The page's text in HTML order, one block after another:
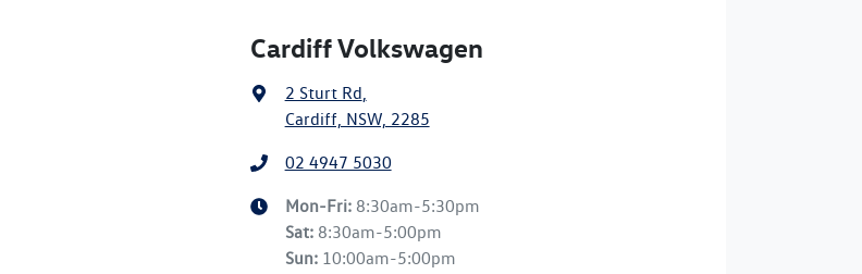
Cardiff Volkswagen
2 Sturt Rd
Cardiff, NSW, 2285
02 4947 5030
Mon-Fri: 8:30am-5:30pm
Sat: 8:30am-5:00pm
Sun: 10:00am-5:00pm